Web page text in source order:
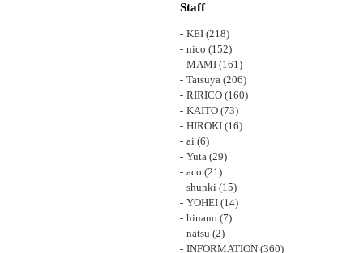
Staff
KEI (218)
nico (152)
MAMI (161)
Tatsuya (206)
RIRICO (160)
KAITO (73)
HIROKI (16)
ai (6)
Yuta (29)
aco (21)
shunki (15)
YOHEI (14)
hinano (7)
natsu (2)
INFORMATION (360)